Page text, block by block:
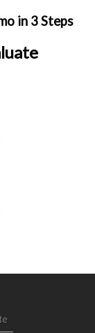
in 3 Steps